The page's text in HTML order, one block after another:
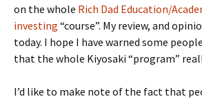
on the whole Rich Dad Education/
investing “course”. My review, and
today. I hope I have warned some
that the whole Kiyosaki “program”
I’d like to make note of the fact that